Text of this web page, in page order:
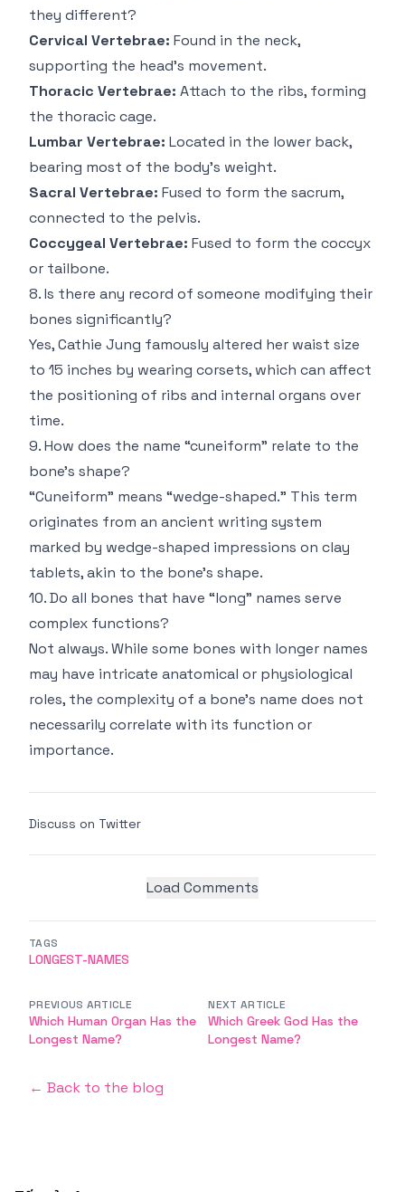
they different?
Cervical Vertebrae: Found in the neck,
supporting the head’s movement.
Thoracic Vertebrae: Attach to the ribs, forming
the thoracic cage.
Lumbar Vertebrae: Located in the lower back,
bearing most of the body’s weight.
Sacral Vertebrae: Fused to form the sacrum,
connected to the pelvis.
Coccygeal Vertebrae: Fused to form the coccyx
or tailbone.
8. Is there any record of someone modifying their
bones significantly?
Yes,Cathie Jung famously altered her waist size
to 15 inches by wearing corsets, which can affect
the positioning of ribs and internal organs over
time.
9. How does the name “cuneiform” relate to the
bone’s shape?
“Cuneiform” means “wedge-shaped.” This term
originates from an ancient writing system
marked by wedge-shaped impressions on clay
tablets, akin to the bone’s shape.
10. Do all bones that have “long” names serve
complex functions?
Not always. While some bones with longer names
may have intricate anatomical or physiological
roles, the complexity of a bone’s name does not
necessarily correlate with its function or
importance.
Discuss on Twitter
Load Comments
TAGS
LONGEST-NAMES
PREVIOUS ARTICLE
Which Human Organ Has the
Longest Name?
NEXT ARTICLE
Which Greek God Has the
Longest Name?
← Back to the blog